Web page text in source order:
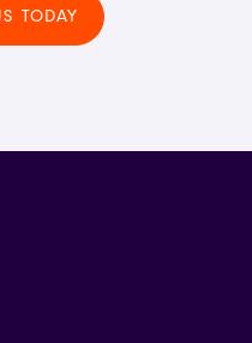
TODAY